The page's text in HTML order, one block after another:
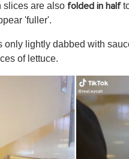
slices are also folded in half
'fuller'.
only lightly dabbed with
of lettuce.